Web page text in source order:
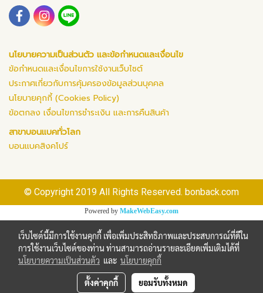
นโยบายความเป็นส่วนตัว และข้อกำหนดและเงื่อนไข
ข้อกำหนดและเงื่อนไขการใช้งานเว็บไซต์
ประกาศเกี่ยวกับการคุ้มครองข้อมูลส่วนบุคคล
นโยบายคุกกี้ (Cookies Policy)
ข้อตกลง เงื่อนไขการชำระเงิน และการคืนสินค้า
สาขาบอนแบคทั่วโลก
บอนแบคสิงคโปร์
© Copyright 2019 All Rights Reserved. bonback.com
Powered by MakeWebEasy.com
เว็บไซต์นี้มีการใช้งานคุกกี้ เพื่อเพิ่มประสิทธิภาพและประสบการณ์ที่ดีใน
การใช้งานเว็บไซต์ของท่าน ท่านสามารถอ่านรายละเอียดเพิ่มเติมได้ที่
นโยบายความเป็นส่วนตัว และ นโยบายคุกกี้
ตั้งค่าคุกกี้ ยอมรับทั้งหมด